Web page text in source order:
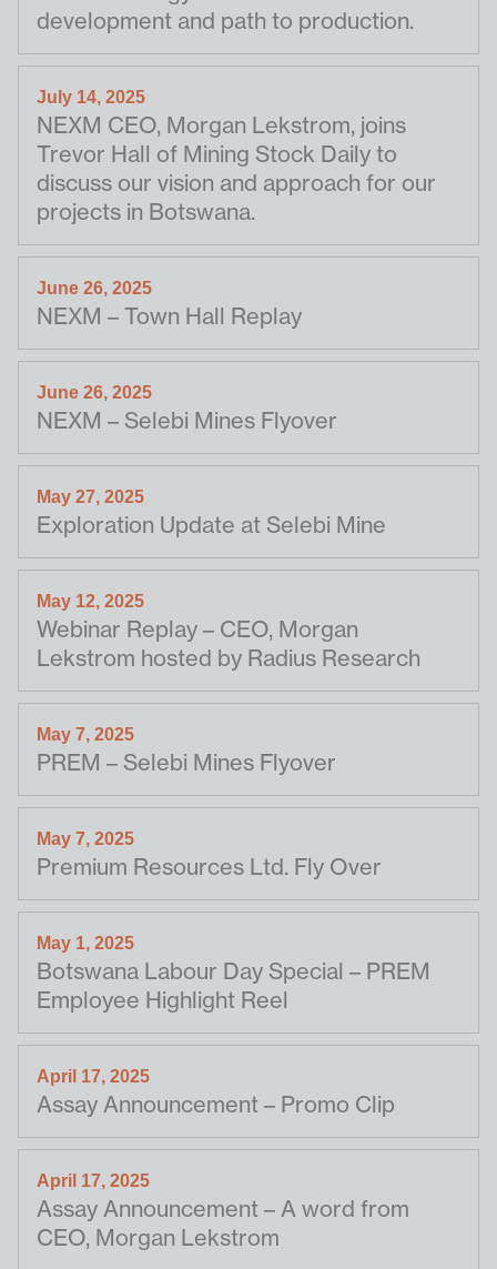
development and path to production.
July 14, 2025
NEXM CEO, Morgan Lekstrom, joins
Trevor Hall of Mining Stock Daily to
discuss our vision and approach for our
projects in Botswana.
June 26, 2025
NEXM – Town Hall Replay
June 26, 2025
NEXM – Selebi Mines Flyover
May 27, 2025
Exploration Update at Selebi Mine
May 12, 2025
Webinar Replay – CEO, Morgan
Lekstrom hosted by Radius Research
May 7, 2025
PREM – Selebi Mines Flyover
May 7, 2025
Premium Resources Ltd. Fly Over
May 1, 2025
Botswana Labour Day Special – PREM
Employee Highlight Reel
April 17, 2025
Assay Announcement – Promo Clip
April 17, 2025
Assay Announcement – A word from
CEO, Morgan Lekstrom